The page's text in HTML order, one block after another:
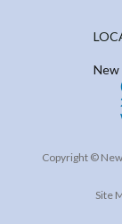
New
Copyright ©
Site